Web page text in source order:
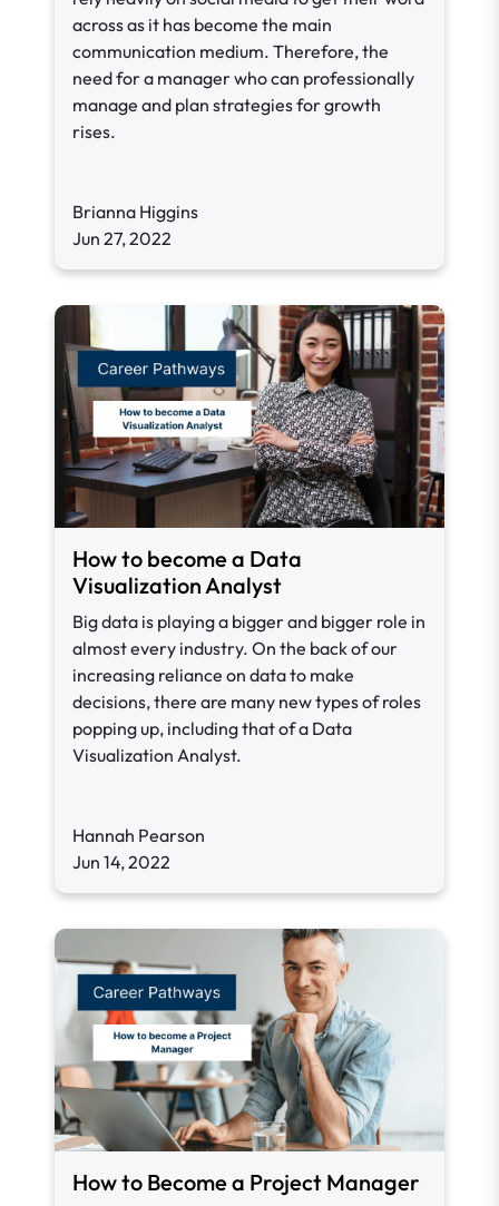
across as it has become the main
communication medium. Therefore, the
need for a manager who can professionally
manage and plan strategies for growth
rises.
Brianna Higgins
Jun 27, 2022
How to become a Data
Visualization Analyst
Big data is playing a bigger and bigger role in
almost every industry. On the back of our
increasing reliance on data to make
decisions, there are many new types of roles
popping up, including that of a Data
Visualization Analyst.
Hannah Pearson
Jun 14, 2022
How to Become a Project Manager